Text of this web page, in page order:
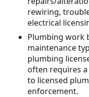
rewiring,
electrical
Plumbing work
maintenance
plumbing
often requires
to licensed
enforcement.